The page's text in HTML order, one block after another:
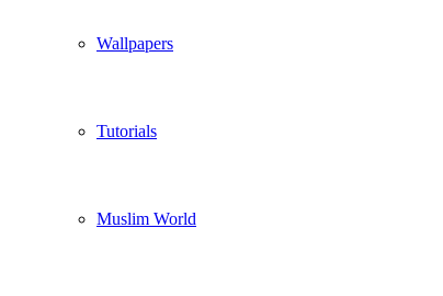
Wallpapers
Tutorials
Muslim World